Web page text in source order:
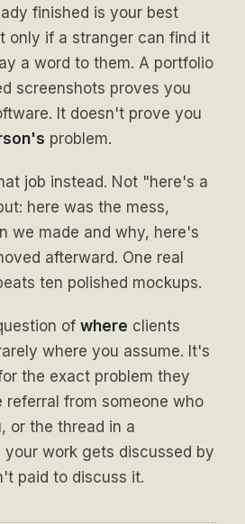
finished is your best
only if a stranger can find it
a word to them. A portfolio
screenshots proves you
It doesn't prove you
problem.
job instead. Not "here's a
here was the mess,
we made and why, here's
afterward. One real
ten polished mockups.
of where clients
where you assume. It's
the exact problem they
referral from someone who
or the thread in a
work gets discussed by
paid to discuss it.